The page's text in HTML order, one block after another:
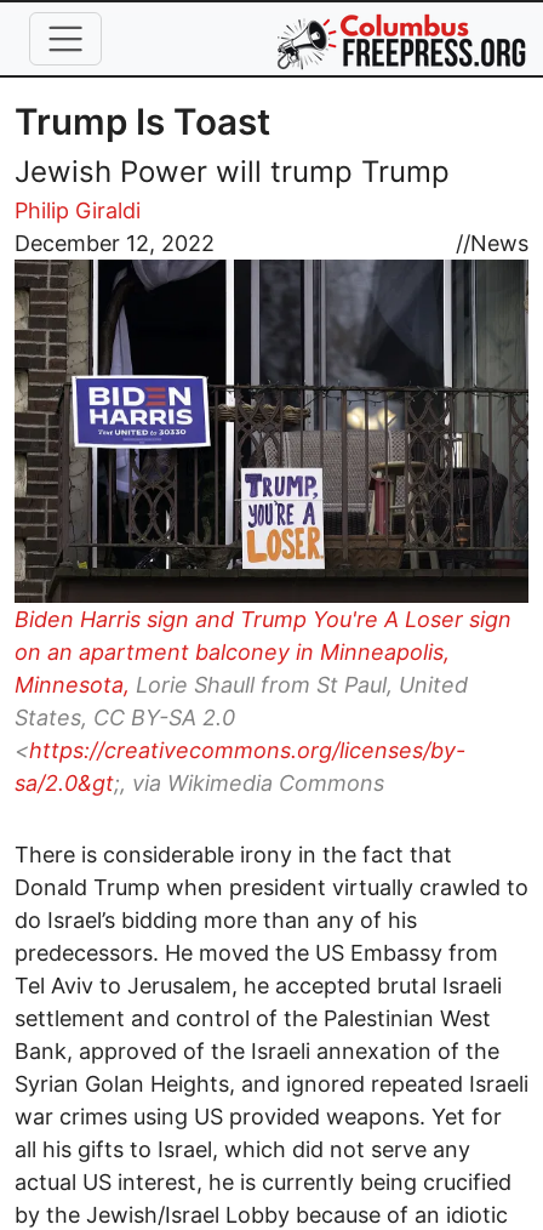
Skip to main content
Trump Is Toast
Jewish Power will trump Trump
Philip Giraldi
December 12, 2022
//News
Image
Biden Harris sign and Trump You're A Loser sign
on an apartment balconey in Minneapolis,
Minnesota, Lorie Shaull from St Paul, United
States, CC BY-SA 2.0
<https://creativecommons.org/licenses/by-
sa/2.0&gt;, via Wikimedia Commons
There is considerable irony in the fact that
Donald Trump when president virtually crawled to
do Israel’s bidding more than any of his
predecessors. He moved the US Embassy from
Tel Aviv to Jerusalem, he accepted brutal Israeli
settlement and control of the Palestinian West
Bank, approved of the Israeli annexation of the
Syrian Golan Heights, and ignored repeated Israeli
war crimes using US provided weapons. Yet for
all his gifts to Israel, which did not serve any
actual US interest, he is currently being crucified
by the Jewish/Israel Lobby because of an idiotic